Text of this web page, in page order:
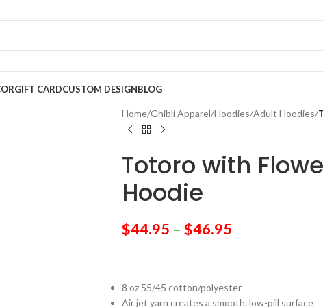
GIFT CARDCUSTOM DESIGNBLOG
Home/Ghibli Apparel/Hoodies/Adult Hoodies/
Totoro with
Hoodie
$44.95 – $46.95
8 oz 55/45 cotton/polyester
Air jet yarn creates a smooth, low-pill surface